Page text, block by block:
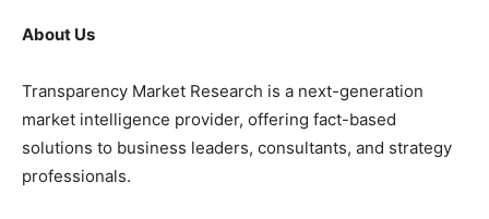
About Us
Transparency Market Research is a next-generation
market intelligence provider, offering fact-based
solutions to business leaders, consultants, and strategy
professionals.